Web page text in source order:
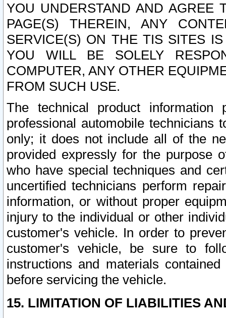
YOU UNDERSTAND AND AGREE
PAGE(S) THEREIN, ANY
SERVICE(S) ON THE TIS SITES
YOU WILL BE SOLELY
COMPUTER, ANY OTHER
FROM SUCH USE.
The technical product
professional automobile
only; it does not include all of the
provided expressly for the purpose
who have special techniques and
uncertified technicians perform
information, or without proper
injury to the individual or other
customer's vehicle. In order to
customer's vehicle, be sure to
instructions and materials
before servicing the vehicle.
15. LIMITATION OF LIABILITIES